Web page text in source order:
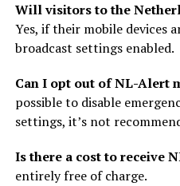
Will visitors to the
Yes, if their mobile devices
broadcast settings enabled.
Can I opt out of NL-Alert
possible to disable
settings, it’s not
Is there a cost to receive
entirely free of charge.